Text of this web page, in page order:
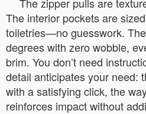
The interior pockets are
toiletries—no guesswork.
degrees with zero wobble,
brim. You don’t need
detail anticipates your need:
with a satisfying click, the
reinforces impact without